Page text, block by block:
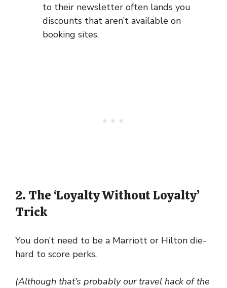
to their newsletter often lands you
discounts that aren’t available on
booking sites.
2. The ‘Loyalty Without Loyalty’
Trick
You don’t need to be a Marriott or Hilton die-
hard to score perks.
(Although that’s probably our travel hack of the